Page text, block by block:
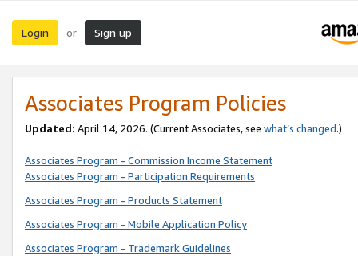
Login or Sign up
Associates Program Policies
Updated: April 14, 2026. (Current Associates, see what’s changed.)
Associates Program - Commission Income Statement
Associates Program - Participation Requirements
Associates Program - Products Statement
Associates Program - Mobile Application Policy
Associates Program - Trademark Guidelines